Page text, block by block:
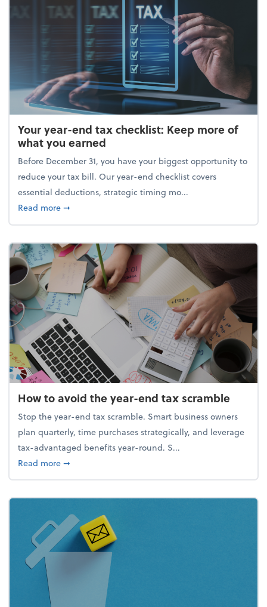
Your year-end tax checklist: Keep more of
what you earned
Before December 31, you have your biggest opportunity to
reduce your tax bill. Our year-end checklist covers
essential deductions, strategic timing mo...
Read moreabout Your year-end tax checklist: Keep more of
➞
How to avoid the year-end tax scramble
Stop the year-end tax scramble. Smart business owners
plan quarterly, time purchases strategically, and leverage
tax-advantaged benefits year-round. S...
Read moreabout How to avoid the year-end tax scramble
➞